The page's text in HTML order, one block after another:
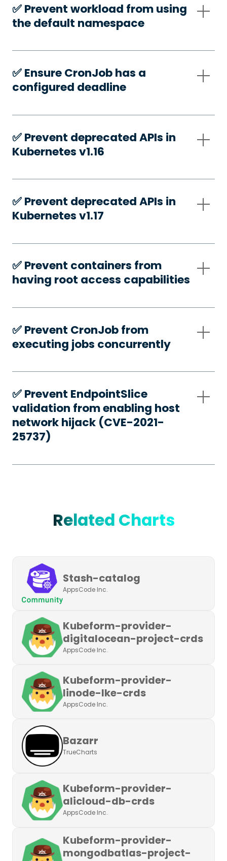
✅️ Prevent workload from using
the default namespace
✅️ Ensure CronJob has a
configured deadline
✅️ Prevent deprecated APIs in
Kubernetes v1.16
✅️ Prevent deprecated APIs in
Kubernetes v1.17
✅️ Prevent containers from
having root access capabilities
✅️ Prevent CronJob from
executing jobs concurrently
✅️ Prevent EndpointSlice
validation from enabling host
network hijack (CVE-2021-
25737)
Related Charts
Stash-catalog
AppsCode Inc.
Kubeform-provider-
digitalocean-project-crds
AppsCode Inc.
Kubeform-provider-
linode-lke-crds
AppsCode Inc.
Bazarr
TrueCharts
Kubeform-provider-
alicloud-db-crds
AppsCode Inc.
Kubeform-provider-
mongodbatlas-project-